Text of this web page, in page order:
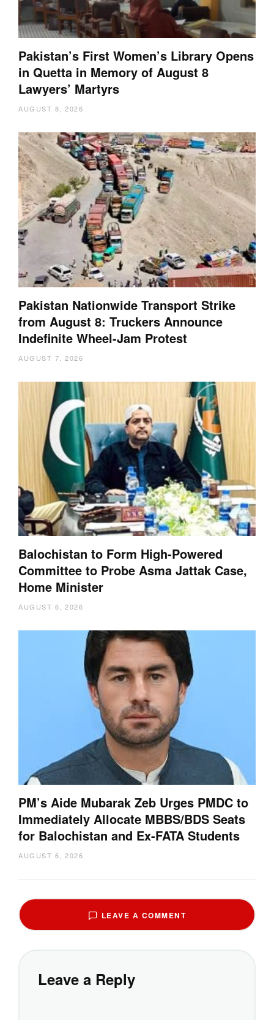
Pakistan’s First Women’s Library Opens
in Quetta in Memory of August 8
Lawyers’ Martyrs
AUGUST 8, 2026
Pakistan Nationwide Transport Strike
from August 8: Truckers Announce
Indefinite Wheel-Jam Protest
AUGUST 7, 2026
Balochistan to Form High-Powered
Committee to Probe Asma Jattak Case,
Home Minister
AUGUST 6, 2026
PM’s Aide Mubarak Zeb Urges PMDC to
Immediately Allocate MBBS/BDS Seats
for Balochistan and Ex-FATA Students
AUGUST 6, 2026
LEAVE A COMMENT
Leave a Reply